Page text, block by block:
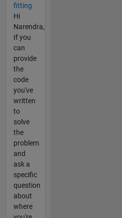
fitting
Hi
Narendra,
If you
can
provide
the
code
you've
written
to
solve
the
problem
and
ask a
specific
question
about
where